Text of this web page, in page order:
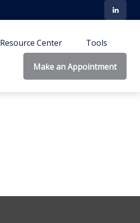
Resource Center Tools
Make an Appointment